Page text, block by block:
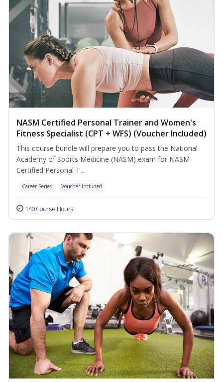
NASM Certified Personal Trainer and Women's
Fitness Specialist (CPT + WFS) (Voucher Included)
This course bundle will prepare you to pass the National
Academy of Sports Medicine (NASM) exam for NASM
Certified Personal T...
Career Series Voucher Included
140 Course Hours